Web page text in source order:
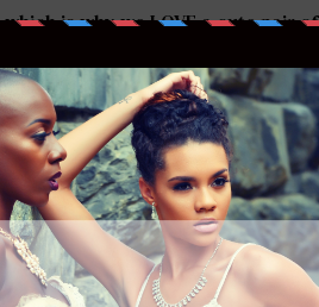
is why we LOVE a cute pair of
show-stopping Louboutins,
greeting guests, posing for
just might thank you at the end of
Follow us